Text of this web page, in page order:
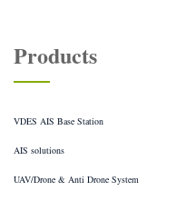
Products
VDES AIS Base Station
AIS solutions
UAV/Drone & Anti Drone System